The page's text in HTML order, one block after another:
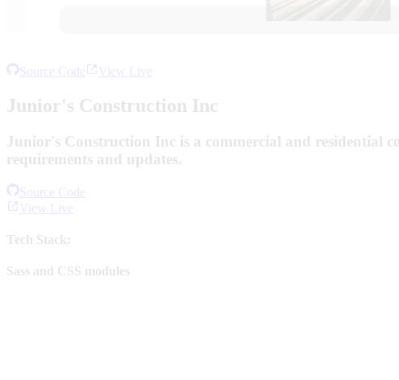
Source Code View Live
Junior's Construction Inc
Junior's Construction Inc is a commercial and residential
requirements and updates.
Source Code
View Live
Tech Stack:
Sass and CSS modules